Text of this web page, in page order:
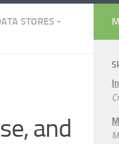
STORES -
and